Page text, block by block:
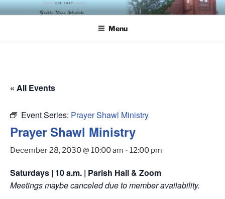
Skip
to
ST. LUKE'S EPISCOPAL
Menu
« All Events
Event Series: Prayer Shawl Ministry
Prayer Shawl Ministry
December 28, 2030 @ 10:00 am - 12:00 pm
Saturdays | 10 a.m. | Parish Hall & Zoom
Meetings maybe canceled due to member availability.